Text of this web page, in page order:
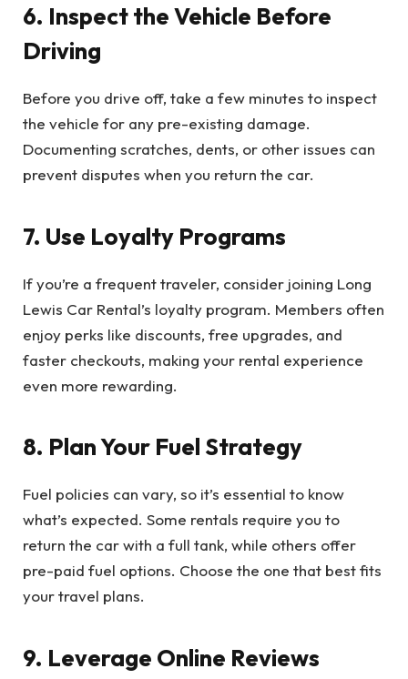
6. Inspect the Vehicle Before
Driving
Before you drive off, take a few minutes to inspect
the vehicle for any pre-existing damage.
Documenting scratches, dents, or other issues can
prevent disputes when you return the car.
7. Use Loyalty Programs
If you’re a frequent traveler, consider joining Long
Lewis Car Rental’s loyalty program. Members often
enjoy perks like discounts, free upgrades, and
faster checkouts, making your rental experience
even more rewarding.
8. Plan Your Fuel Strategy
Fuel policies can vary, so it’s essential to know
what’s expected. Some rentals require you to
return the car with a full tank, while others offer
pre-paid fuel options. Choose the one that best fits
your travel plans.
9. Leverage Online Reviews